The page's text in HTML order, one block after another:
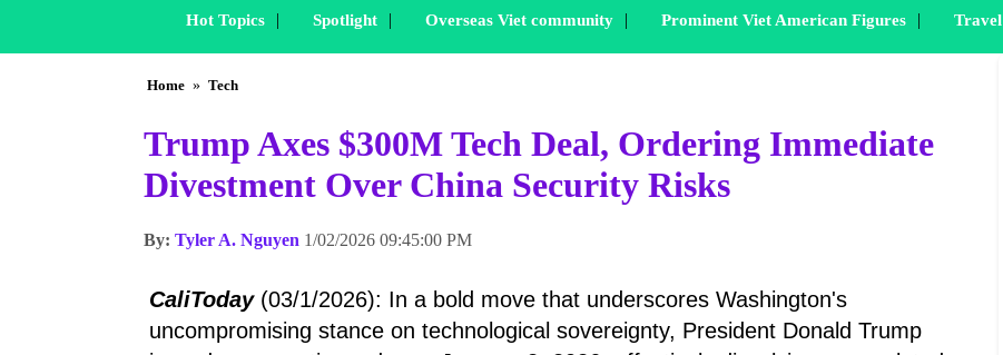
Hot Topics | Spotlight | Overseas Viet community | Prominent Viet American Figures | Travel
Home » Tech
Trump Axes $300M Tech Deal, Ordering Immediate
Divestment Over China Security Risks
By: Tyler A. Nguyen 1/02/2026 09:45:00 PM
CaliToday(03/1/2026): In a bold move that underscores Washington's
uncompromising stance on technological sovereignty, President Donald Trump